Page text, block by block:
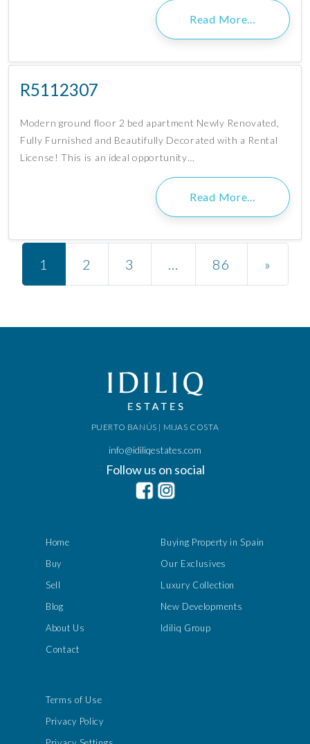
Read More…
R5112307
Modern ground floor 2 bed apartment Newly Renovated,
Fully Furnished and Beautifully Decorated with a Rental
License! This is an ideal opportunity…
Read More…
Posts navigation
1 2 3 … 86 »
Home
Buy
Sell
Blog
About Us
Contact
Buying Property in Spain
Our Exclusives
Luxury Collection
New Developments
Idiliq Group
PUERTO BANÚS | MIJAS COSTA
info@idiliqestates.com
Follow us on social
Terms of Use
Privacy Policy